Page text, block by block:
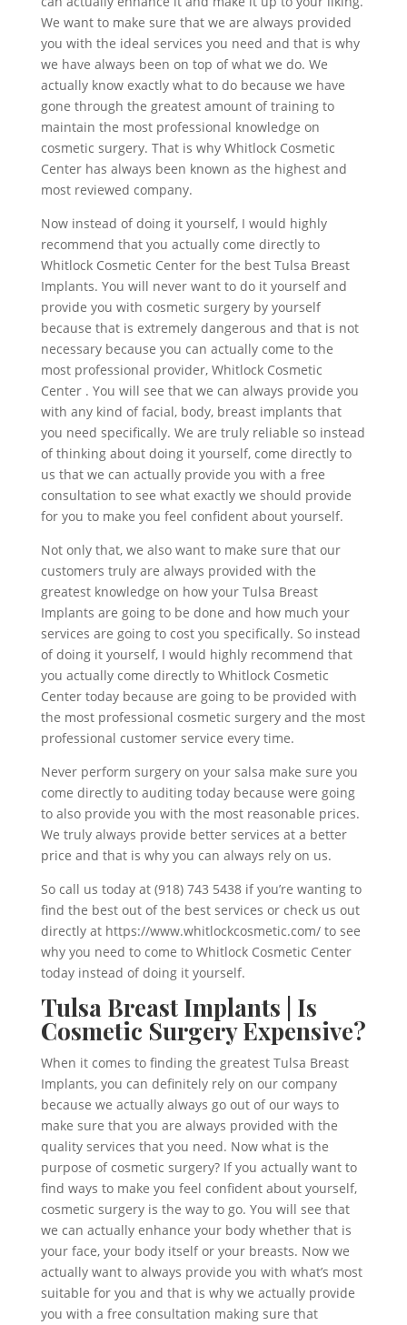
We want to make sure that we are always provided
you with the ideal services you need and that is why
we have always been on top of what we do. We
actually know exactly what to do because we have
gone through the greatest amount of training to
maintain the most professional knowledge on
cosmetic surgery. That is why Whitlock Cosmetic
Center has always been known as the highest and
most reviewed company.
Now instead of doing it yourself, I would highly
recommend that you actually come directly to
Whitlock Cosmetic Center for the best Tulsa Breast
Implants. You will never want to do it yourself and
provide you with cosmetic surgery by yourself
because that is extremely dangerous and that is not
necessary because you can actually come to the
most professional provider, Whitlock Cosmetic
Center . You will see that we can always provide you
with any kind of facial, body, breast implants that
you need specifically. We are truly reliable so instead
of thinking about doing it yourself, come directly to
us that we can actually provide you with a free
consultation to see what exactly we should provide
for you to make you feel confident about yourself.
Not only that, we also want to make sure that our
customers truly are always provided with the
greatest knowledge on how your Tulsa Breast
Implants are going to be done and how much your
services are going to cost you specifically. So instead
of doing it yourself, I would highly recommend that
you actually come directly to Whitlock Cosmetic
Center today because are going to be provided with
the most professional cosmetic surgery and the most
professional customer service every time.
Never perform surgery on your salsa make sure you
come directly to auditing today because were going
to also provide you with the most reasonable prices.
We truly always provide better services at a better
price and that is why you can always rely on us.
So call us today at (918) 743 5438 if you’re wanting to
find the best out of the best services or check us out
directly at https://www.whitlockcosmetic.com/ to see
why you need to come to Whitlock Cosmetic Center
today instead of doing it yourself.
Tulsa Breast Implants | Is
Cosmetic Surgery Expensive?
When it comes to finding the greatest Tulsa Breast
Implants, you can definitely rely on our company
because we actually always go out of our ways to
make sure that you are always provided with the
quality services that you need. Now what is the
purpose of cosmetic surgery? If you actually want to
find ways to make you feel confident about yourself,
cosmetic surgery is the way to go. You will see that
we can actually enhance your body whether that is
your face, your body itself or your breasts. Now we
actually want to always provide you with what’s most
suitable for you and that is why we actually provide
you with a free consultation making sure that